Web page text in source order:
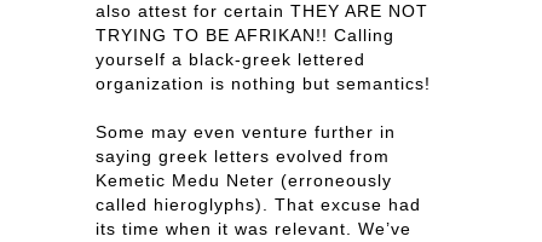
also attest for certain THEY ARE NOT
TRYING TO BE AFRIKAN!! Calling
yourself a black-greek lettered
organization is nothing but semantics!
Some may even venture further in
saying greek letters evolved from
Kemetic Medu Neter (erroneously
called hieroglyphs). That excuse had
its time when it was relevant. We’ve